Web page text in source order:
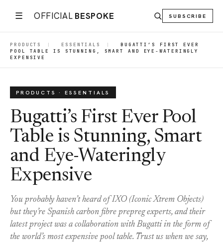
☰ OFFICIAL BESPOKE SUBSCRIBE
PRODUCTS | ESSENTIALS |
BUGATTI’S FIRST EVER
POOL TABLE IS STUNNING, SMART AND EYE-WATERINGLY
EXPENSIVE
PRODUCTS · ESSENTIALS
Bugatti’s First Ever Pool
Table is Stunning, Smart
and Eye-Wateringly
Expensive
You probably haven’t heard of IXO (Iconic Xtrem Objects)
but they’re Spanish carbon fibre prepreg experts, and their
latest project was a collaboration with Bugatti in the form of
the world’s most expensive pool table. Trust us when we say,